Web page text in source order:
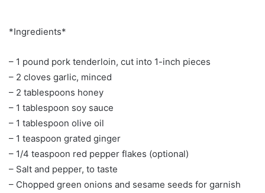
*Ingredients*
– 1 pound pork tenderloin, cut into 1-inch pieces
– 2 cloves garlic, minced
– 2 tablespoons honey
– 1 tablespoon soy sauce
– 1 tablespoon olive oil
– 1 teaspoon grated ginger
– 1/4 teaspoon red pepper flakes (optional)
– Salt and pepper, to taste
– Chopped green onions and sesame seeds for garnish